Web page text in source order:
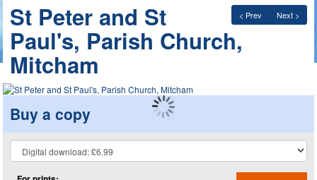
< Prev Next >
St Peter and St
Paul's, Parish Church,
Mitcham
Buy a copy